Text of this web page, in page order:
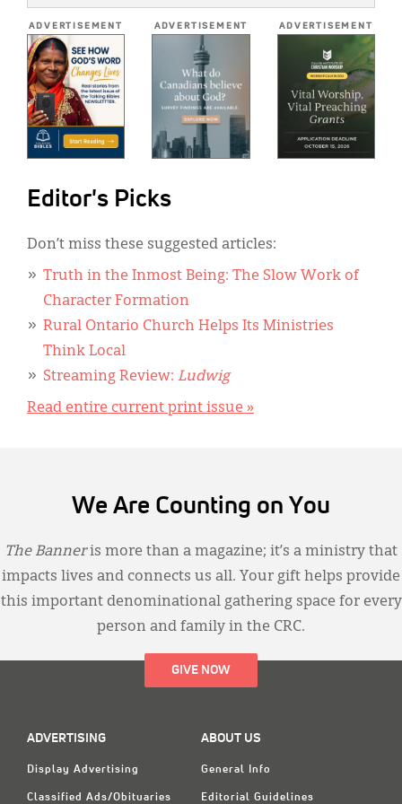
ADVERTISEMENT ADVERTISEMENT ADVERTISEMENT
Editor's Picks
Don’t miss these suggested articles:
Truth in the Inmost Being: The Slow Work of
Character Formation
Rural Ontario Church Helps Its Ministries
Think Local
Streaming Review: Ludwig
Read entire current print issue »
We Are Counting on You
The Banneris more than a magazine; it’s a ministry that
impacts lives and connects us all. Your gift helps provide
this important denominational gathering space for every
person and family in the CRC.
GIVE NOW
ADVERTISING
Display Advertising
Classified Ads/Obituaries
ABOUT US
General Info
Editorial Guidelines